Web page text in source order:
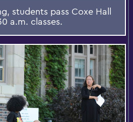
students pass Coxe Hall
a.m. classes.